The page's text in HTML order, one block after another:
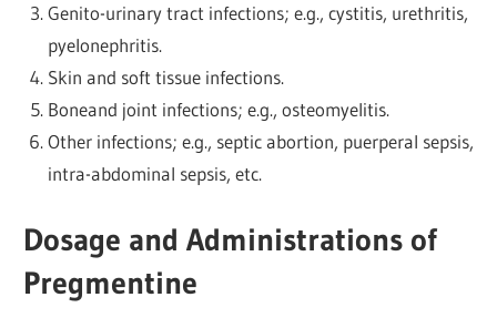
Genito-urinary tract infections; e.g., cystitis, urethritis,
pyelonephritis.
Skin and soft tissue infections.
Boneand joint infections; e.g., osteomyelitis.
Other infections; e.g., septic abortion, puerperal sepsis,
intra-abdominal sepsis, etc.
Dosage and Administrations of
Pregmentine